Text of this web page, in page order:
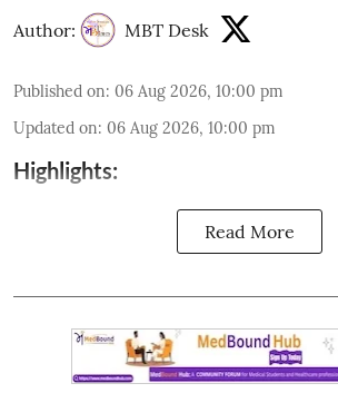
Author: MBT Desk
Published on: 06 Aug 2026, 10:00 pm
Updated on: 06 Aug 2026, 10:00 pm
Highlights:
Read More